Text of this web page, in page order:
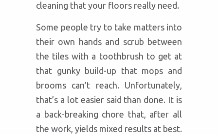
cleaning that your floors really need.
Some people try to take matters into
their own hands and scrub between
the tiles with a toothbrush to get at
that gunky build-up that mops and
brooms can’t reach. Unfortunately,
that’s a lot easier said than done. It is
a back-breaking chore that, after all
the work, yields mixed results at best.